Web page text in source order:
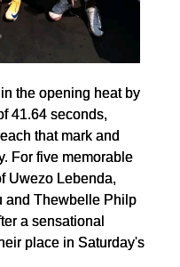
the opening heat by
41.64 seconds,
that mark and
For five memorable
Uwezo Lebenda,
and Thewbelle Philp
a sensational
place in Saturday's